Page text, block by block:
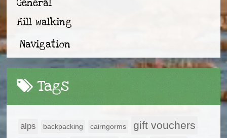
General
Hill walking
Navigation
Tags
alps backpacking cairngorms gift vouchers